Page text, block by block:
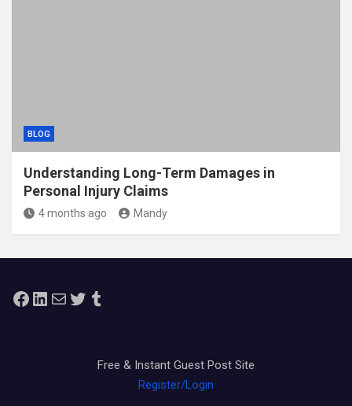
BLOG
Understanding Long-Term Damages in
Personal Injury Claims
4 months ago Mandy
Facebook
LinkedIn
MailTwitterTumblr
Free & Instant Guest Post Site
Register/Login